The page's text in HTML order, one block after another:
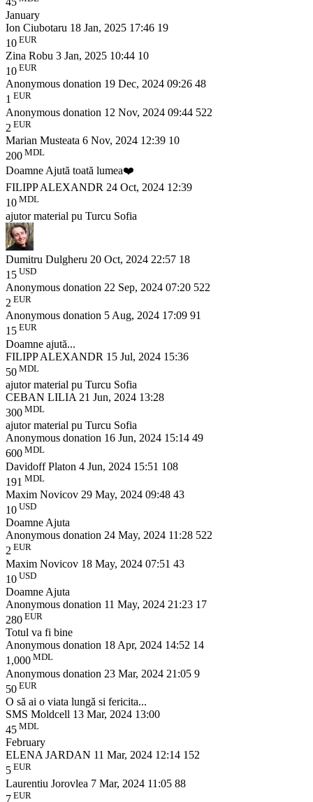
January
Ion Ciubotaru 18 Jan, 2025 17:46 19
10 EUR
Zina Robu 3 Jan, 2025 10:44 10
10 EUR
Anonymous donation 19 Dec, 2024 09:26 48
1 EUR
Anonymous donation 12 Nov, 2024 09:44 522
2 EUR
Marian Musteata 6 Nov, 2024 12:39 10
200 MDL
Doamne Ajută toată lumea❤️
FILIPP ALEXANDR 24 Oct, 2024 12:39
10 MDL
ajutor material pu Turcu Sofia
Dumitru Dulgheru 20 Oct, 2024 22:57 18
15 USD
Anonymous donation 22 Sep, 2024 07:20 522
2 EUR
Anonymous donation 5 Aug, 2024 17:09 91
15 EUR
Doamne ajută...
FILIPP ALEXANDR 15 Jul, 2024 15:36
50 MDL
ajutor material pu Turcu Sofia
CEBAN LILIA 21 Jun, 2024 13:28
300 MDL
ajutor material pu Turcu Sofia
Anonymous donation 16 Jun, 2024 15:14 49
600 MDL
Davidoff Platon 4 Jun, 2024 15:51 108
191 MDL
Maxim Novicov 29 May, 2024 09:48 43
10 USD
Doamne Ajuta
Anonymous donation 24 May, 2024 11:28 522
2 EUR
Maxim Novicov 18 May, 2024 07:51 43
10 USD
Doamne Ajuta
Anonymous donation 11 May, 2024 21:23 17
280 EUR
Totul va fi bine
Anonymous donation 18 Apr, 2024 14:52 14
1,000 MDL
Anonymous donation 23 Mar, 2024 21:05 9
50 EUR
O să ai o viata lungă si fericita...
SMS Moldcell 13 Mar, 2024 13:00
45 MDL
February
ELENA JARDAN 11 Mar, 2024 12:14 152
5 EUR
Laurentiu Jorovlea 7 Mar, 2024 11:05 88
7 EUR